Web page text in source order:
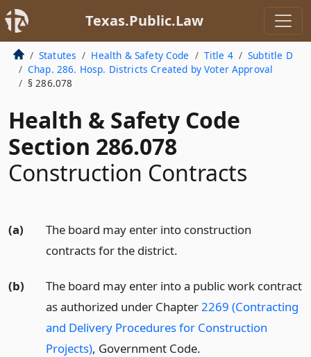
Texas.Public.Law
Statutes Health & Safety Code Title 4
Subtitle D
Chap. 286. Hosp. Districts Created by Voter Approval
§ 286.078
Health & Safety Code
Section 286.078
Construction Contracts
(a)
The board may enter into construction
contracts for the district.
(b)
The board may enter into a public work contract
as authorized under Chapter2269 (Contracting
and Delivery Procedures for Construction
Projects), Government Code.